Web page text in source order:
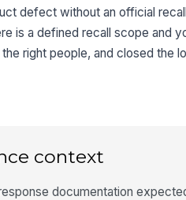
defect without an official
is a defined recall scope and
right people, and closed the
context
documentation